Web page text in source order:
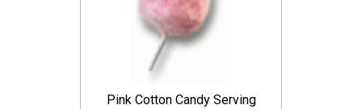
Pink Cotton Candy Serving